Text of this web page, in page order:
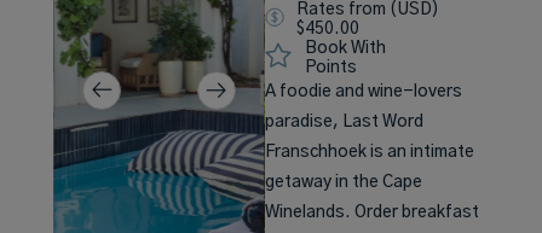
Rates from (USD)
$450.00
Book With
Points
A foodie and wine-lovers
paradise, Last Word
Franschhoek is an intimate
getaway in the Cape
Winelands. Order breakfast